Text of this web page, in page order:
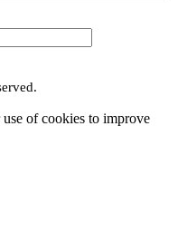
of cookies to improve